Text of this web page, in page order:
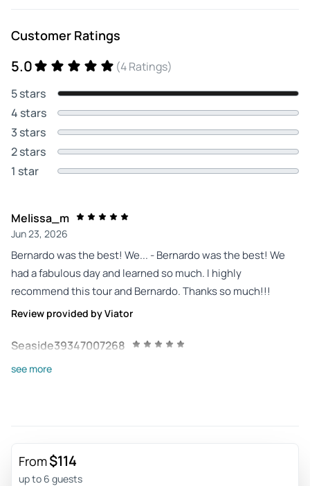
Customer Ratings
5.0
(4 Ratings)
5 stars
4 stars
3 stars
2 stars
1 star
Melissa_m
Jun 23, 2026
Bernardo was the best! We... - Bernardo was the best! We
had a fabulous day and learned so much. I highly
recommend this tour and Bernardo. Thanks so much!!!
Review provided by Viator
Seaside39347007268
Drykallusch
Jun 17, 2026
see more
From$114
up to 6 guests